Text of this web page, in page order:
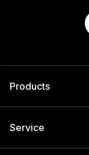
Products
Service